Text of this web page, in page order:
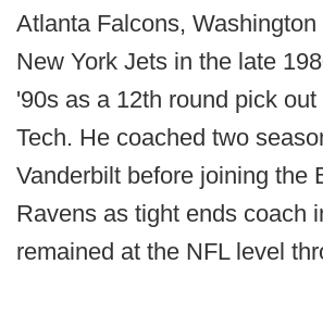
Atlanta Falcons,
New York Jets in the late
'90s as a 12th round pick
Tech. He coached two
Vanderbilt before joining the
Ravens as tight ends coach
remained at the NFL level